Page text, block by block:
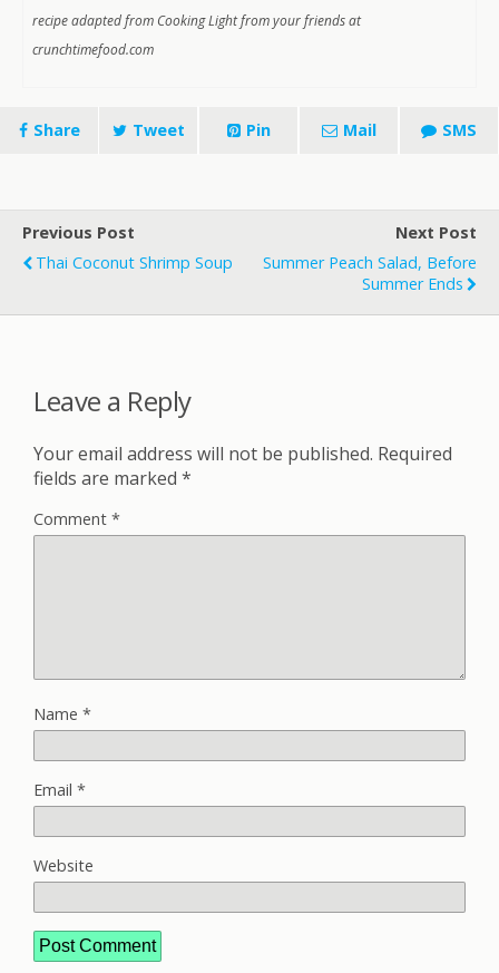
recipe adapted from Cooking Light from your friends at
crunchtimefood.com
Share Tweet Pin Mail SMS
Previous Post
Thai Coconut Shrimp Soup
Next Post
Summer Peach Salad, Before
Summer Ends
Leave a Reply
Your email address will not be published. Required
fields are marked *
Comment *
Name *
Email *
Website